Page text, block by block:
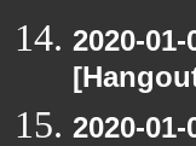
2020-
2020-